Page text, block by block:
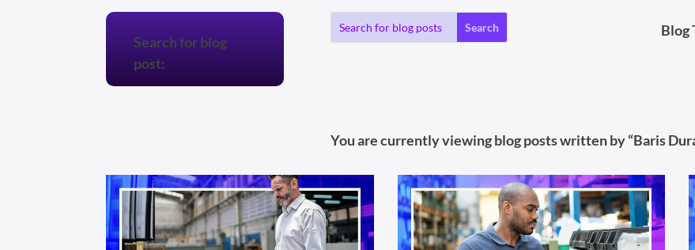
Search for blog
post:
Blog
You are currently viewing blog posts written by “Baris